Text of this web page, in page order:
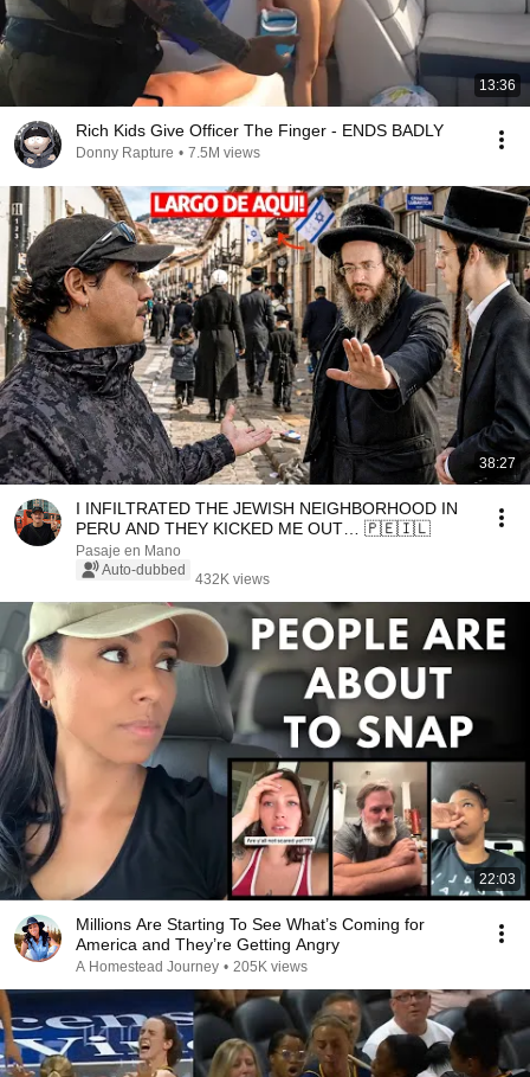
13:36
Rich Kids Give Officer The Finger - ENDS BADLY
Donny Rapture • 7.5M views
38:27
I INFILTRATED THE JEWISH NEIGHBORHOOD IN
PERU AND THEY KICKED ME OUT… 🇵🇪🇮🇱
Pasaje en Mano
Auto-dubbed
432K views
22:03
Millions Are Starting To See What’s Coming for
America and They’re Getting Angry
A Homestead Journey • 205K views